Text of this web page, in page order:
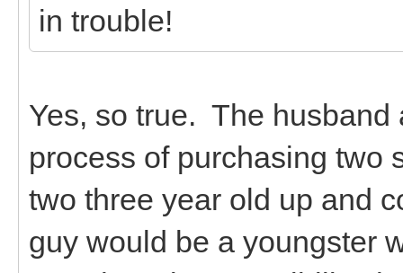
in trouble!
Yes, so true. The
process of purchasing two
two three year old up and
guy would be a youngster